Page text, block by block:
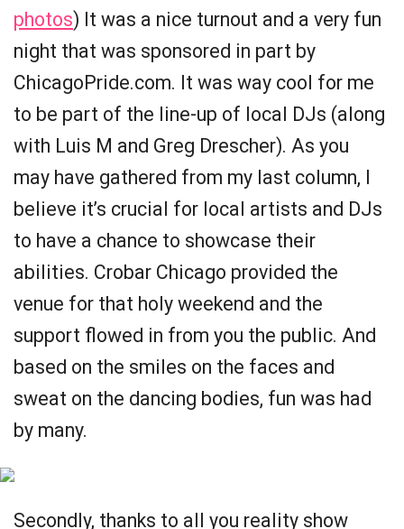
photos) It was a nice turnout and a very fun
night that was sponsored in part by
ChicagoPride.com. It was way cool for me
to be part of the line-up of local DJs (along
with Luis M and Greg Drescher). As you
may have gathered from my last column, I
believe it’s crucial for local artists and DJs
to have a chance to showcase their
abilities. Crobar Chicago provided the
venue for that holy weekend and the
support flowed in from you the public. And
based on the smiles on the faces and
sweat on the dancing bodies, fun was had
by many.
Secondly, thanks to all you reality show